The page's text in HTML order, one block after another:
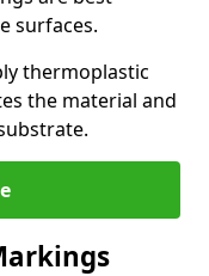
surfaces.
thermoplastic
the material and